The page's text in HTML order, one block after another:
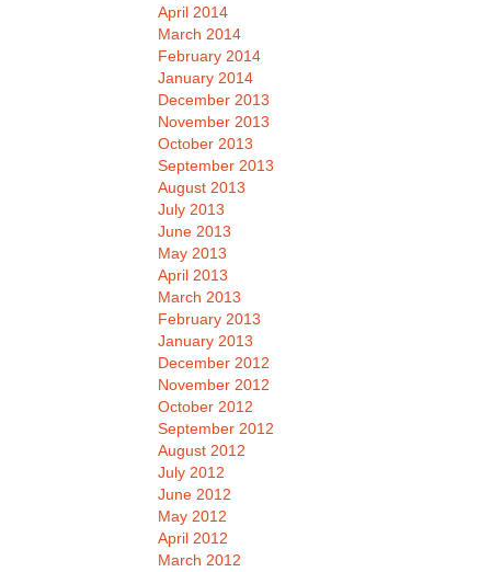
April 2014
March 2014
February 2014
January 2014
December 2013
November 2013
October 2013
September 2013
August 2013
July 2013
June 2013
May 2013
April 2013
March 2013
February 2013
January 2013
December 2012
November 2012
October 2012
September 2012
August 2012
July 2012
June 2012
May 2012
April 2012
March 2012